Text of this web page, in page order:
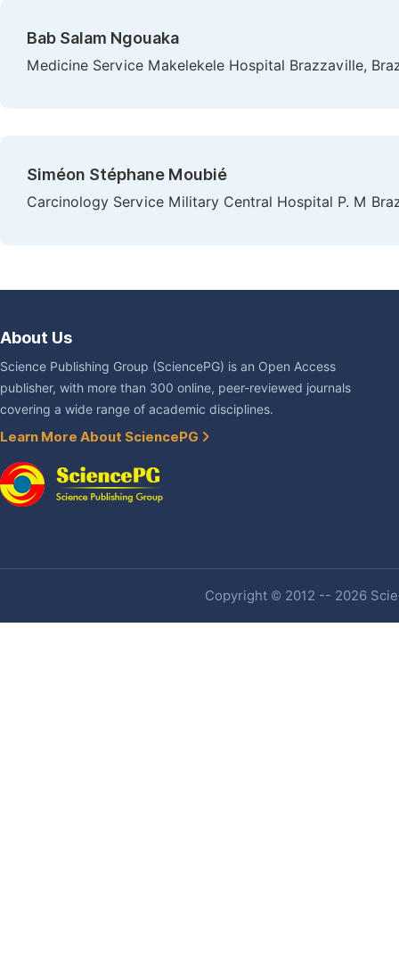
Bab Salam Ngouaka
Medicine Service Makelekele Hospital Brazzaville,
Siméon Stéphane Moubié
Carcinology Service Military Central Hospital P. M
About Us
Science Publishing Group (SciencePG) is an Open Access
publisher, with more than 300 online, peer-reviewed journals
covering a wide range of academic disciplines.
Learn More About SciencePG
Copyright © 2012 -- 2026